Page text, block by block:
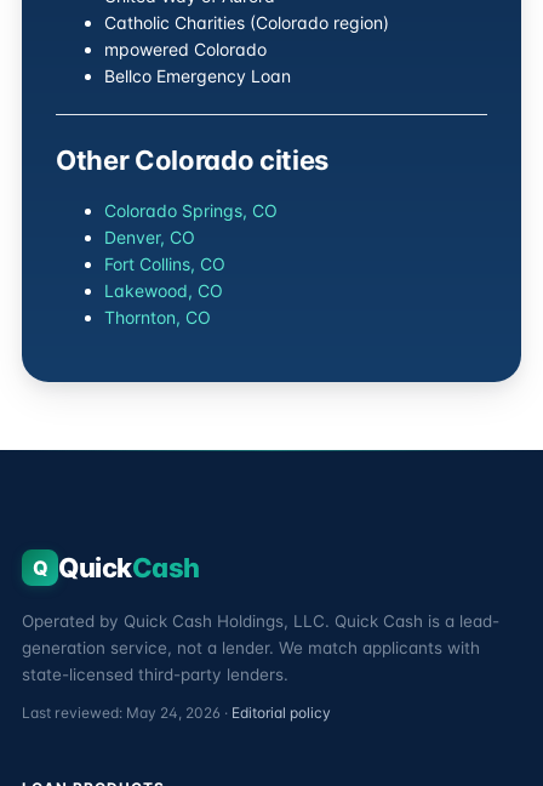
Catholic Charities (Colorado region)
mpowered Colorado
Bellco Emergency Loan
Other Colorado cities
Colorado Springs, CO
Denver, CO
Fort Collins, CO
Lakewood, CO
Thornton, CO
Q QuickCash
Operated by Quick Cash Holdings, LLC. Quick Cash is a lead-
generation service, not a lender. We match applicants with
state-licensed third-party lenders.
Last reviewed: May 24, 2026 · Editorial policy